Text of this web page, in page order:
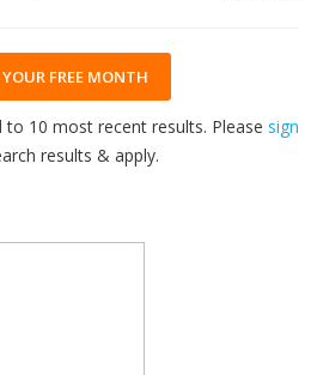
FREE MONTH
to 10 most recent results. Please sign
results & apply.